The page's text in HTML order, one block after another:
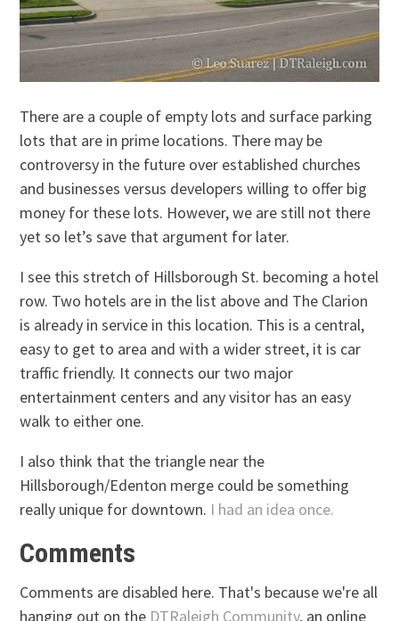
There are a couple of empty lots and surface parking
lots that are in prime locations. There may be
controversy in the future over established churches
and businesses versus developers willing to offer big
money for these lots. However, we are still not there
yet so let’s save that argument for later.
I see this stretch of Hillsborough St. becoming a hotel
row. Two hotels are in the list above and The Clarion
is already in service in this location. This is a central,
easy to get to area and with a wider street, it is car
traffic friendly. It connects our two major
entertainment centers and any visitor has an easy
walk to either one.
I also think that the triangle near the
Hillsborough/Edenton merge could be something
really unique for downtown. I had an idea once.
Comments
Comments are disabled here. That's because we're all
hanging out on the DTRaleigh Community, an online